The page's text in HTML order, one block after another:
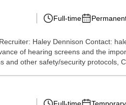
Full-time
Haley Dennison Contact:
of hearing screens and the
other safety/security protocols,